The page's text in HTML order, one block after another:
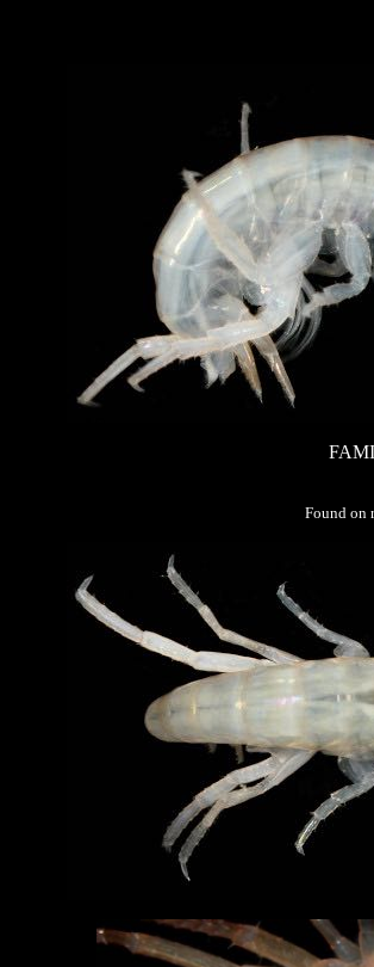
Found on